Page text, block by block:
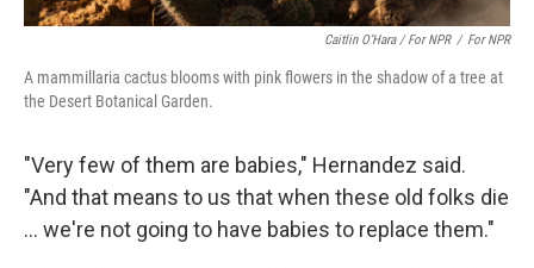
Caitlin O’Hara / For NPR / For NPR
A mammillaria cactus blooms with pink flowers in the shadow of a tree at
the Desert Botanical Garden.
"Very few of them are babies," Hernandez said.
"And that means to us that when these old folks die
... we're not going to have babies to replace them."